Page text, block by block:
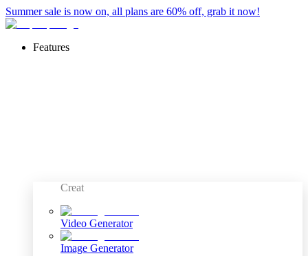
Summer sale is now on, all plans are 60% off, grab it now!
Features
Creat
Video Generator
Image Generator